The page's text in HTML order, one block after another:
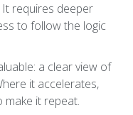
requires deeper
to follow the logic
a clear view of
it accelerates,
make it repeat.